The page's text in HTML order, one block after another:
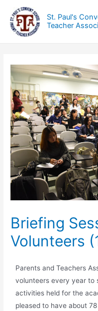
St. Paul's
Teacher
Briefing
Volunteers
Parents and Teachers
volunteers every year to
activities held for the
pleased to have about